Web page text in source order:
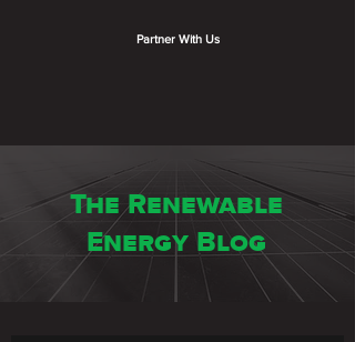
Partner With Us
The Renewable
Energy Blog